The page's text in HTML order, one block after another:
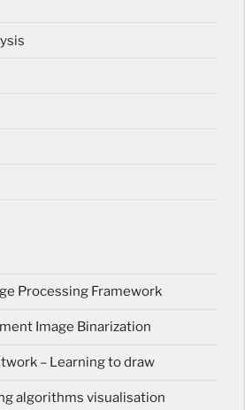
Processing Framework
Image Binarization
– Learning to draw
algorithms visualisation